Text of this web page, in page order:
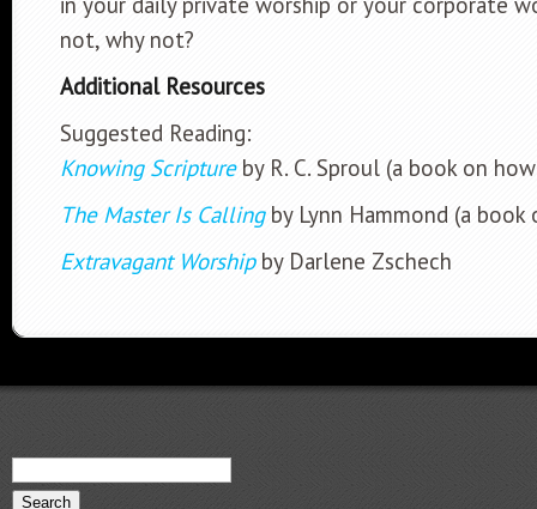
not, why not?
Additional Resources
Suggested Reading:
Knowing Scriptureby R. C. Sproul (a book on
The Master Is Callingby Lynn Hammond (a book
Extravagant Worshipby Darlene Zschech